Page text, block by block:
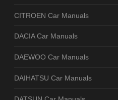
CITROEN Car Manuals
DACIA Car Manuals
DAEWOO Car Manuals
DAIHATSU Car Manuals